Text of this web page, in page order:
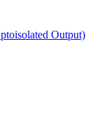
Output)